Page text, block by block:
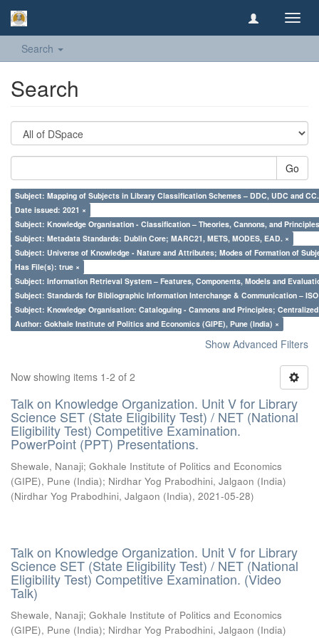
Search
Search
Go
Subject: Mapping of Subjects in Library Classification Schemes – DDC, UDC and
Date issued: 2021 ×
Subject: Knowledge Organisation - Classification – Theories, Cannons, and
Subject: Metadata Standards: Dublin Core; MARC21, METS, MODES, EAD. ×
Subject: Universe of Knowledge - Nature and Attributes; Modes of Formation of
Has File(s): true ×
Subject: Information Retrieval System – Features, Components, Models and
Subject: Standards for Bibliographic Information Interchange & Communication – ISO
Subject: Knowledge Organisation: Cataloguing - Cannons and Principles;
Author: Gokhale Institute of Politics and Economics (GIPE), Pune (India) ×
Show Advanced Filters
Now showing items 1-2 of 2
Talk on Knowledge Organization. Unit V for Library
Science SET (State Eligibility Test) / NET (National
Eligibility Test) Competitive Examination.
PowerPoint (PPT) Presentations.
Shewale, Nanaji; Gokhale Institute of Politics and Economics
(GIPE), Pune (India); Nirdhar Yog Prabodhini, Jalgaon (India)
(Nirdhar Yog Prabodhini, Jalgaon (India), 2021-05-28)
Talk on Knowledge Organization. Unit V for Library
Science SET (State Eligibility Test) / NET (National
Eligibility Test) Competitive Examination. (Video
Talk)
Shewale, Nanaji; Gokhale Institute of Politics and Economics
(GIPE), Pune (India); Nirdhar Yog Prabodhini, Jalgaon (India)